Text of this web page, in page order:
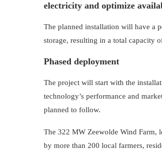
electricity and optimize
The planned installation will have a
storage, resulting in a total capacity
Phased deployment
The project will start with the
technology’s performance and
planned to follow.
The 322 MW Zeewolde Wind Farm,
by more than 200 local farmers,